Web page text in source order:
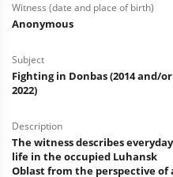
Witness (date and place of birth)
Anonymous
Subject
Fighting in Donbas (2014 and/or
2022)
Description
The witness describes everyday
life in the occupied Luhansk
Oblast from the perspective of